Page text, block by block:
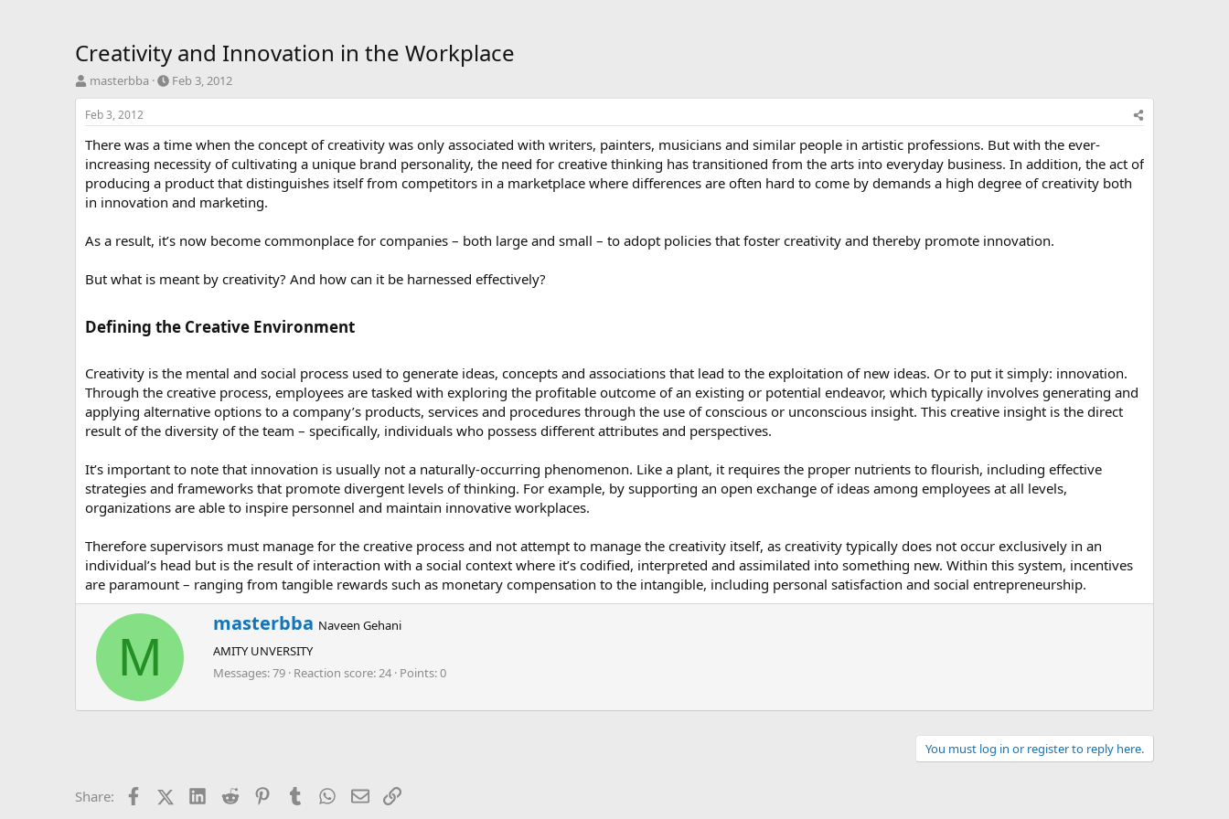
Creativity and Innovation in the Workplace
T
h
r
e
a
d
s
a
t
r
masterbba
S
t
r
t
d
a
e
Feb 3, 2012
Feb 3, 2012
There was a time when the concept of creativity was only associated with writers, painters, musicians and similar people in artistic professions. But with the ever-
increasing necessity of cultivating a unique brand personality, the need for creative thinking has transitioned from the arts into everyday business. In addition, the act of
producing a product that distinguishes itself from competitors in a marketplace where differences are often hard to come by demands a high degree of creativity both
in innovation and marketing.
As a result, it’s now become commonplace for companies – both large and small – to adopt policies that foster creativity and thereby promote innovation.
But what is meant by creativity? And how can it be harnessed effectively?
Defining the Creative Environment​
Creativity is the mental and social process used to generate ideas, concepts and associations that lead to the exploitation of new ideas. Or to put it simply: innovation.
Through the creative process, employees are tasked with exploring the profitable outcome of an existing or potential endeavor, which typically involves generating and
applying alternative options to a company’s products, services and procedures through the use of conscious or unconscious insight. This creative insight is the direct
result of the diversity of the team – specifically, individuals who possess different attributes and perspectives.
It’s important to note that innovation is usually not a naturally-occurring phenomenon. Like a plant, it requires the proper nutrients to flourish, including effective
strategies and frameworks that promote divergent levels of thinking. For example, by supporting an open exchange of ideas among employees at all levels,
organizations are able to inspire personnel and maintain innovative workplaces.
Therefore supervisors must manage for the creative process and not attempt to manage the creativity itself, as creativity typically does not occur exclusively in an
individual’s head but is the result of interaction with a social context where it’s codified, interpreted and assimilated into something new. Within this system, incentives
are paramount – ranging from tangible rewards such as monetary compensation to the intangible, including personal satisfaction and social entrepreneurship.
M
W
r
i
t
masterbba Naveen Gehani
AMITY UNVERSITY
Messages 79 Reaction score 24 Points 0
You must log in or register to reply here.
Share: FacebookX (Twitter)LinkedIn
Reddit PinterestTumblr WhatsApp
EmailLink